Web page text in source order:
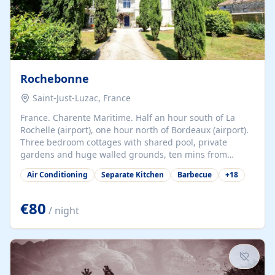
Rochebonne
Saint-Just-Luzac, France
France. Charente Maritime. Half an hour south of La
Rochelle (airport), one hour north of Bordeaux (airport).
Three bedroom cottages with shared pool, private
gardens and huge walled grounds, ten mins from
beaches. Self-catering, good WiFi, one pet per cottage
accepted at a small supplement, perfect for children.
years old, loaded with history. Brilliant area for cycling,
watersports and beaches.
Air Conditioning Separate Kitchen Barbecue +18
€80 / night